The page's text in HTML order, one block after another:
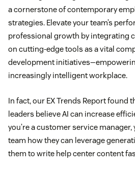
a cornerstone of contemporary
strategies. Elevate your team’s
professional growth by integrating
on cutting-edge tools as a vital
development
increasingly intelligent workplace.
In fact, our EX Trends Report found
leaders believe AI can increase
you’re a customer service
team how they can leverage
them to write help center content